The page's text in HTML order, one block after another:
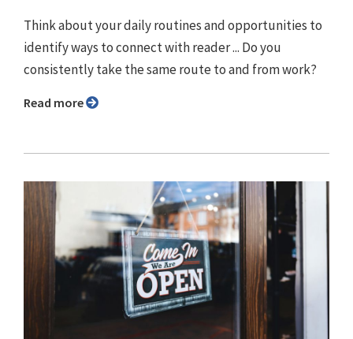
Think about your daily routines and opportunities to
identify ways to connect with reader ... Do you
consistently take the same route to and from work?
Read more